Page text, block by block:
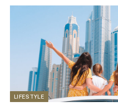
LIFESTYLE